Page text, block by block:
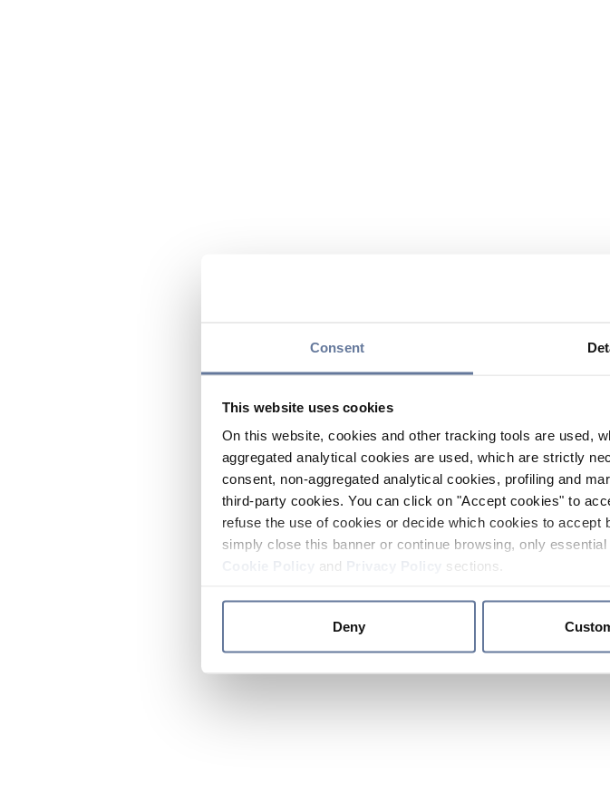
Consent
This website uses cookies
On this website, cookies and other tracking tools are used,
aggregated analytical cookies are used, which are strictly
consent, non-aggregated analytical cookies, profiling and
third-party cookies. You can click on "Accept cookies" to
refuse the use of cookies or decide which cookies to
simply close this banner or continue browsing, only
and sections.
Deny